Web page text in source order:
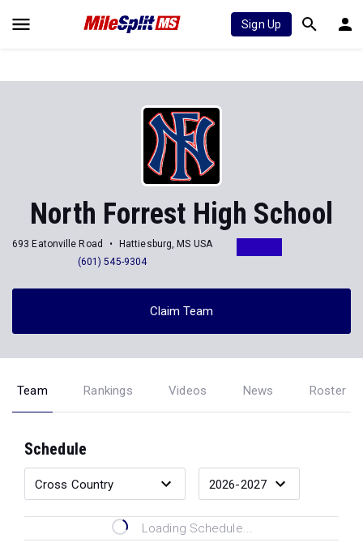
Sign Up
North Forrest High School
693 Eatonville Road
Hattiesburg, MS USA
(601) 545-9304
Claim Team
Team Rankings Videos News Roster
Schedule
Loading Schedule...